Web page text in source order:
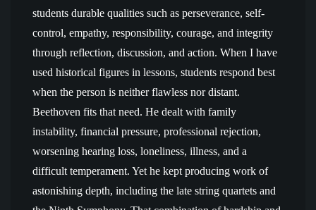
students durable qualities such as perseverance, self-
control, empathy, responsibility, courage, and integrity
through reflection, discussion, and action. When I have
used historical figures in lessons, students respond best
when the person is neither flawless nor distant.
Beethoven fits that need. He dealt with family
instability, financial pressure, professional rejection,
worsening hearing loss, loneliness, illness, and a
difficult temperament. Yet he kept producing work of
astonishing depth, including the late string quartets and